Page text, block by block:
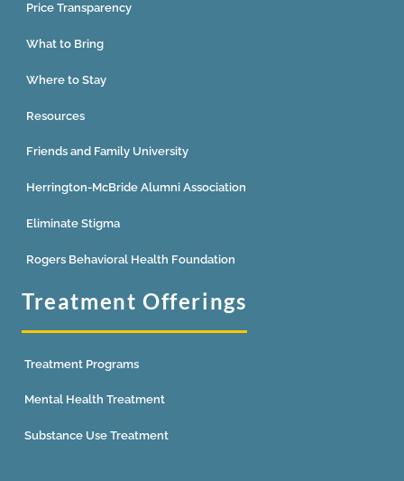
Price Transparency
What to Bring
Where to Stay
Resources
Friends and Family University
Herrington-McBride Alumni Association
Eliminate Stigma
Rogers Behavioral Health Foundation
Treatment Offerings
Treatment Programs
Mental Health Treatment
Substance Use Treatment